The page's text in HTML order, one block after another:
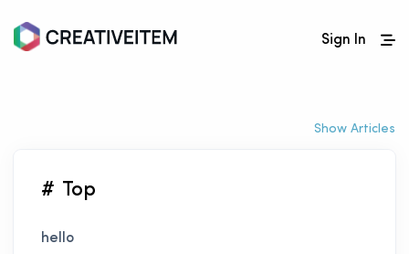
Sign In
Show Articles
# Top
hello